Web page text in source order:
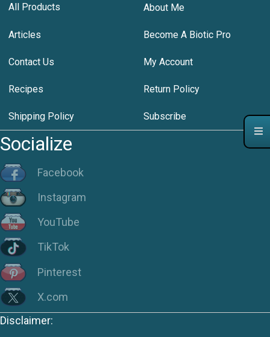
All Products About Me
Articles Become A Biotic Pro
Contact Us My Account
Recipes Return Policy
Shipping Policy Subscribe
Socialize
Facebook
Instagram
YouTube
TikTok
Pinterest
X.com
Disclaimer: